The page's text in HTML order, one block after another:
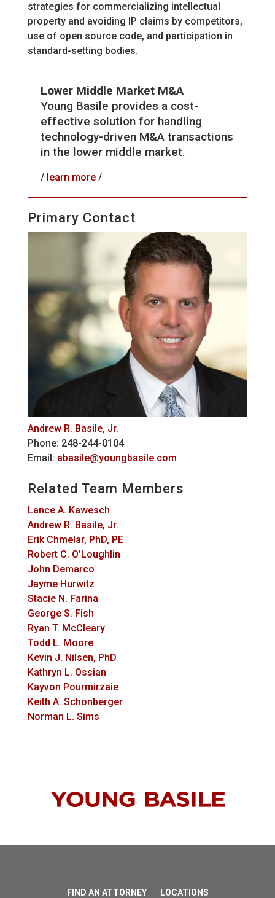
strategies for commercializing intellectual
property and avoiding IP claims by competitors,
use of open source code, and participation in
standard-setting bodies.
Lower Middle Market M&A
Young Basile provides a cost-
effective solution for handling
technology-driven M&A transactions
in the lower middle market.
/learn more /
Primary Contact
Andrew R. Basile, Jr.
Phone: 248-244-0104
Email: abasile@youngbasile.com
Related Team Members
Lance A. Kawesch
Andrew R. Basile, Jr.
Erik Chmelar, PhD, PE
Robert C. O’Loughlin
John Demarco
Jayme Hurwitz
Stacie N. Farina
George S. Fish
Ryan T. McCleary
Todd L. Moore
Kevin J. Nilsen, PhD
Kathryn L. Ossian
Kayvon Pourmirzaie
Keith A. Schonberger
Norman L. Sims
FIND AN ATTORNEY LOCATIONS